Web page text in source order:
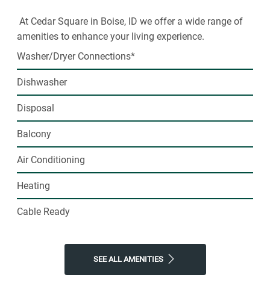
At Cedar Square in Boise, ID we offer a wide range of
amenities to enhance your living experience.
Washer/Dryer Connections*
Dishwasher
Disposal
Balcony
Air Conditioning
Heating
Cable Ready
SEE ALL AMENITIES